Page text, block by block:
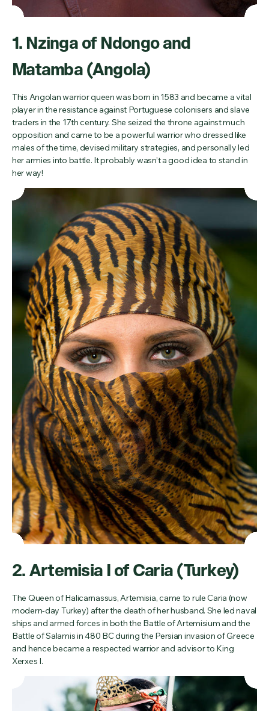
1. Nzinga of Ndongo and
Matamba (Angola)
This Angolan warrior queen was born in 1583 and became a vital
player in the resistance against Portuguese colonisers and slave
traders in the 17th century. She seized the throne against much
opposition and came to be a powerful warrior who dressed like
males of the time, devised military strategies, and personally led
her armies into battle. It probably wasn’t a good idea to stand in
her way!
2. Artemisia I of Caria (Turkey)
The Queen of Halicarnassus, Artemisia, came to rule Caria (now
modern-day Turkey) after the death of her husband. She led naval
ships and armed forces in both the Battle of Artemisium and the
Battle of Salamis in 480 BC during the Persian invasion of Greece
and hence became a respected warrior and advisor to King
Xerxes I.